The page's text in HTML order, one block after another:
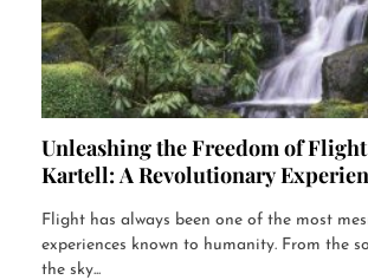
Unleashing the Freedom of
Kartell: A Revolutionary
Flight has always been one of the most
experiences known to humanity. From the
the sky...